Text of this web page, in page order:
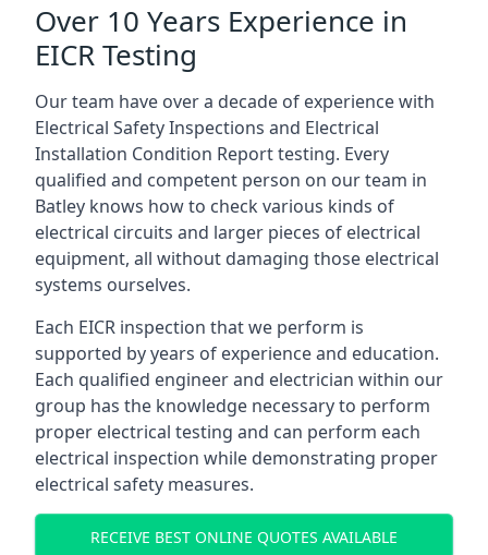
Over 10 Years Experience in
EICR Testing
Our team have over a decade of experience with
Electrical Safety Inspections and Electrical
Installation Condition Report testing. Every
qualified and competent person on our team in
Batley knows how to check various kinds of
electrical circuits and larger pieces of electrical
equipment, all without damaging those electrical
systems ourselves.
Each EICR inspection that we perform is
supported by years of experience and education.
Each qualified engineer and electrician within our
group has the knowledge necessary to perform
proper electrical testing and can perform each
electrical inspection while demonstrating proper
electrical safety measures.
RECEIVE BEST ONLINE QUOTES AVAILABLE